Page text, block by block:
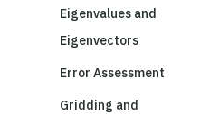
Eigenvalues and
Eigenvectors
Error Assessment
Gridding and